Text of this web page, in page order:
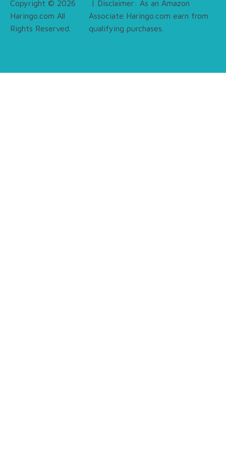
Copyright © 2026
Haringo.com All
Rights Reserved.
| Disclaimer: As an Amazon
Associate Haringo.com earn from
qualifying purchases.